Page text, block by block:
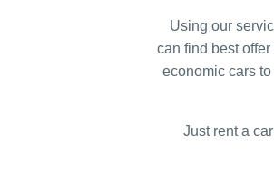
Using our
can find best
economic cars
Just rent a